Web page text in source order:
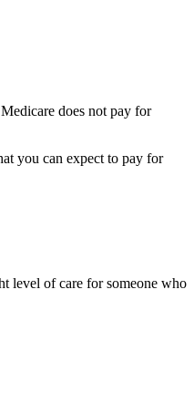
does not pay for
you can expect to pay for
level of care for someone who